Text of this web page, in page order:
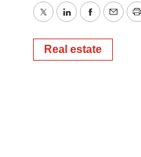
TwitterLinkedIn
Real estate